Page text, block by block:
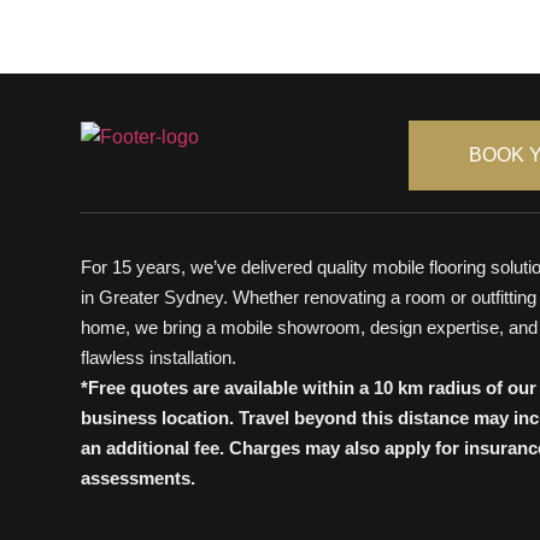
BOOK
For 15 years, we’ve delivered quality mobile flooring
in Greater Sydney. Whether renovating a room or outfitting
home, we bring a mobile showroom, design expertise, and
flawless installation.
*Free quotes are available within a 10 km radius of our
business location. Travel beyond this distance may
an additional fee. Charges may also apply for
assessments.